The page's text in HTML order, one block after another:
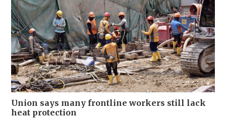
Union says many frontline workers still lack
heat protection